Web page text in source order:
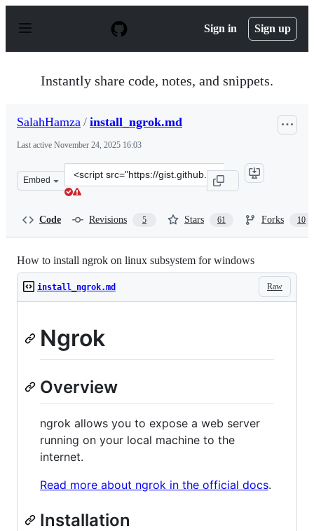
p
Sign in Sign up
Instantly share code, notes, and snippets.
SalahHamza / install_ngrok.md
Last active November 24, 2025 16:03
Embed
Clone
this
Code Revisions 5 Stars 61 Forks 10
How to install ngrok on linux subsystem for windows
Raw
install_ngrok.md
Ngrok
Overview
ngrok allows you to expose a web server
running on your local machine to the
internet.
Read more about ngrok in the official docs.
Installation